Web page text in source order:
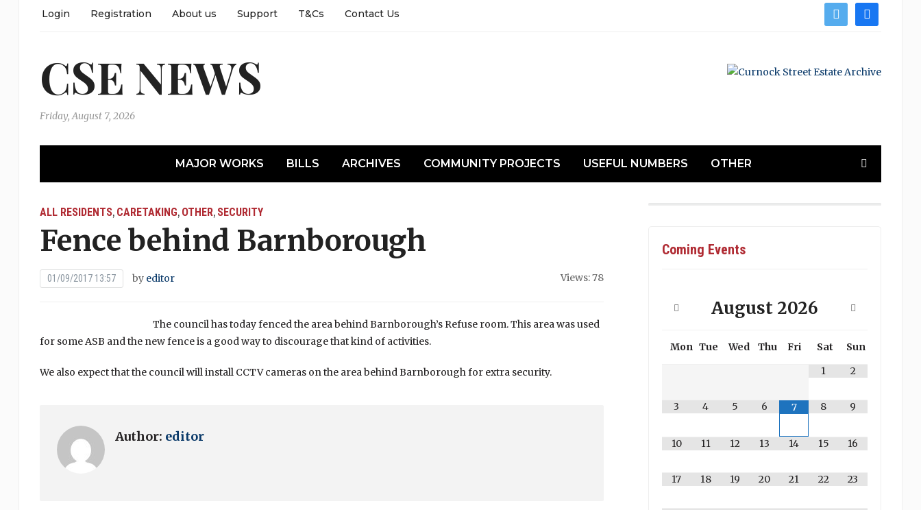
twitter facebook
Login Registration About us Support T&Cs Contact Us
CSE NEWS
Friday, August 7, 2026
MAJOR WORKS BILLS ARCHIVES COMMUNITY PROJECTS USEFUL NUMBERS OTHER
ALL RESIDENTS, CARETAKING, OTHER, SECURITY
Fence behind Barnborough
01/09/2017 13:57 by editor Views: 78
The council has today fenced the area behind Barnborough’s Refuse room. This area was used
for some ASB and the new fence is a good way to discourage that kind of activities.
We also expect that the council will install CCTV cameras on the area behind Barnborough for extra security.
Author: editor
Coming Events
August 2026
Mon Tue Wed Thu Fri Sat
Sun
1
2
3 4 5 6 7 8 9
10 11 12 13 14 15 16
17 18 19 20 21 22 23